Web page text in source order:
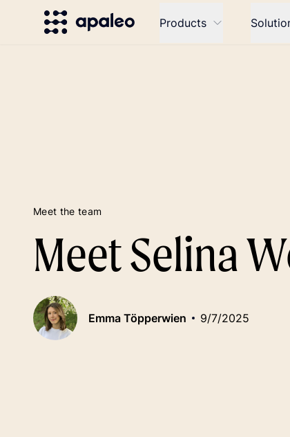
Products
Meet the team
Meet Selina
Emma Töpperwien 9/7/2025